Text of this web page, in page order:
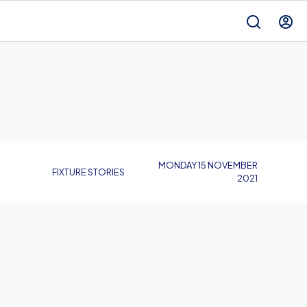
FIXTURE STORIES
MONDAY 15 NOVEMBER
2021